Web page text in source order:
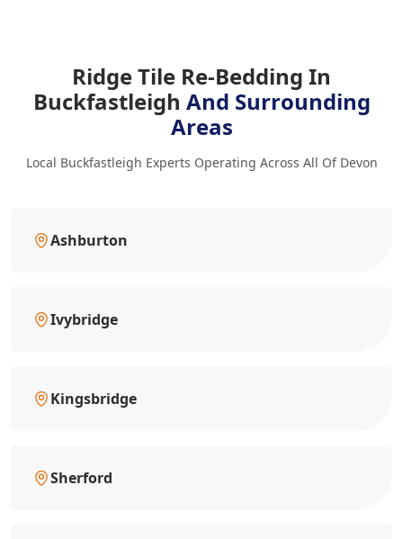
Ridge Tile Re-Bedding In
Buckfastleigh And Surrounding
Areas
Local Buckfastleigh Experts Operating Across All Of Devon
Ashburton
Ivybridge
Kingsbridge
Sherford